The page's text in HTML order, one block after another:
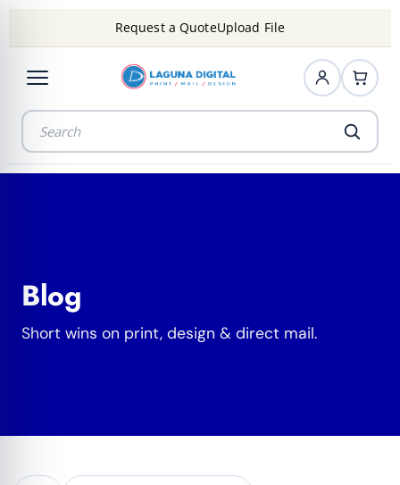
Request a QuoteUpload File
Blog
Short wins on print, design & direct mail.